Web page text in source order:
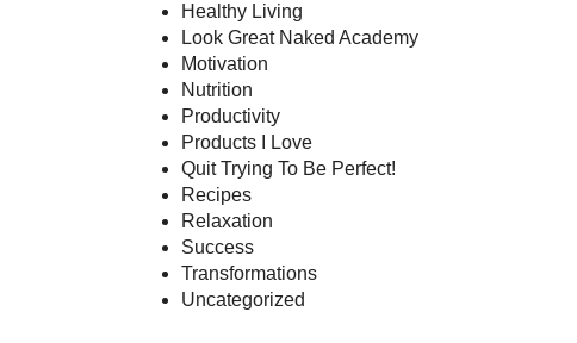
Healthy Living
Look Great Naked Academy
Motivation
Nutrition
Productivity
Products I Love
Quit Trying To Be Perfect!
Recipes
Relaxation
Success
Transformations
Uncategorized